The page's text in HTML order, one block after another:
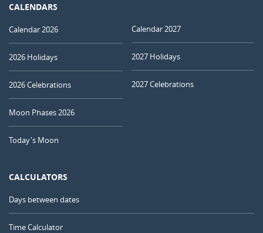
CALENDARS
Calendar 2026
2026 Holidays
2026 Celebrations
Moon Phases 2026
Today's Moon
Calendar 2027
2027 Holidays
2027 Celebrations
CALCULATORS
Days between dates
Time Calculator